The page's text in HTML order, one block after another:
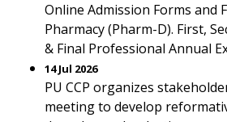
Online Admission Forms and
Pharmacy (Pharm-D). First,
& Final Professional Annual
14 Jul 2026
PU CCP organizes
meeting to develop